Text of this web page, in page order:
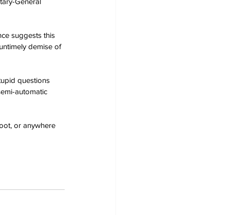
suggests this
demise of
questions
automatic
or anywhere